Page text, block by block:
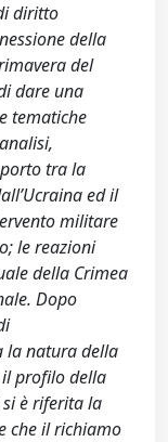
diritto
della
del
dare una
tematiche
tra la
ed il
militare
le reazioni
della Crimea
Dopo
la natura della
il profilo della
è riferita la
che il richiamo